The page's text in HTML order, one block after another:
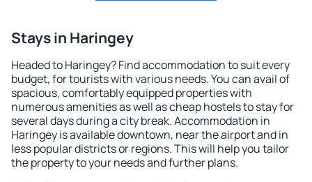
Stays in Haringey
Headed to Haringey? Find accommodation to suit every
budget, for tourists with various needs. You can avail of
spacious, comfortably equipped properties with
numerous amenities as well as cheap hostels to stay for
several days during a city break. Accommodation in
Haringey is available downtown, near the airport and in
less popular districts or regions. This will help you tailor
the property to your needs and further plans.